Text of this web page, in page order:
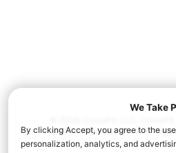
© 2026 CrossFit, LLC.
and/or other countries. All